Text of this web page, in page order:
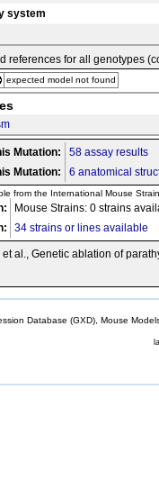
system
references for all genotypes
expected model not found
Mutation:
58 assay results
Mutation:
6 anatomical
from the International Mouse
Mouse Strains: 0 strains
34 strains or lines available
et al., Genetic ablation of
Database (GXD), Mouse